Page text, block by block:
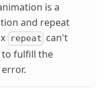
is a
and repeat
x repeat can't
to fulfill the